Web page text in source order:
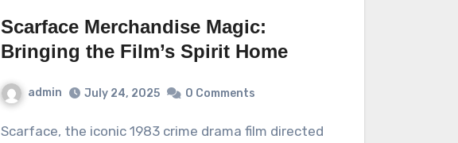
Scarface Merchandise Magic:
Bringing the Film’s Spirit Home
admin July 24, 2025 0 Comments
Scarface, the iconic 1983 crime drama film directed